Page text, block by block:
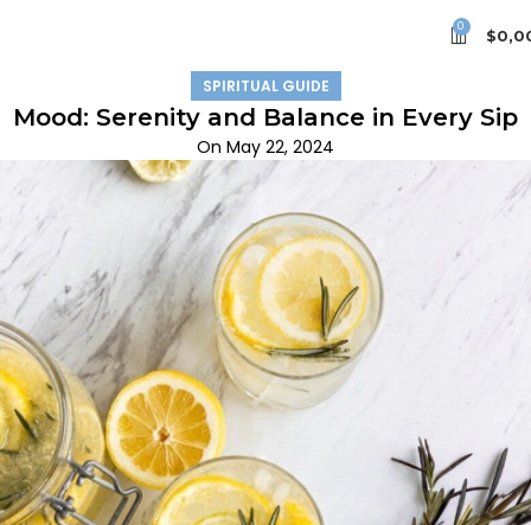
0 $
SPIRITUAL GUIDE
Mood: Serenity and Balance in Every Sip
On May 22, 2024